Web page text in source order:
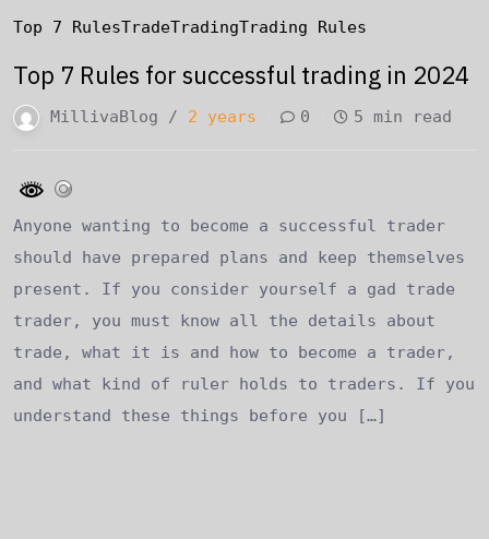
Top 7 RulesTradeTradingTrading Rules
Top 7 Rules for successful trading in 2024
MillivaBlog / 2 years 0 5 min read
Anyone wanting to become a successful trader
should have prepared plans and keep themselves
present. If you consider yourself a gad trade
trader, you must know all the details about
trade, what it is and how to become a trader,
and what kind of ruler holds to traders. If you
understand these things before you […]